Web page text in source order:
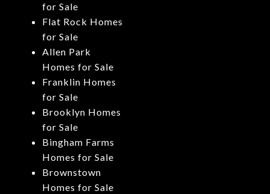
for Sale
Flat Rock Homes
for Sale
Allen Park
Homes for Sale
Franklin Homes
for Sale
Brooklyn Homes
for Sale
Bingham Farms
Homes for Sale
Brownstown
Homes for Sale